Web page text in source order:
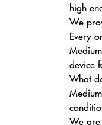
high-
We
Every
device
What
We